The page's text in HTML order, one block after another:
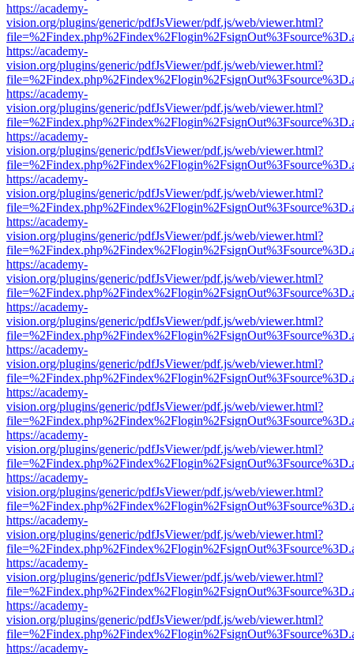
https://academy-
vision.org/plugins/generic/pdfJsViewer/pdf.js/web/viewer.html?
https://academy-
vision.org/plugins/generic/pdfJsViewer/pdf.js/web/viewer.html?
https://academy-
vision.org/plugins/generic/pdfJsViewer/pdf.js/web/viewer.html?
https://academy-
vision.org/plugins/generic/pdfJsViewer/pdf.js/web/viewer.html?
https://academy-
vision.org/plugins/generic/pdfJsViewer/pdf.js/web/viewer.html?
https://academy-
vision.org/plugins/generic/pdfJsViewer/pdf.js/web/viewer.html?
https://academy-
vision.org/plugins/generic/pdfJsViewer/pdf.js/web/viewer.html?
https://academy-
vision.org/plugins/generic/pdfJsViewer/pdf.js/web/viewer.html?
https://academy-
vision.org/plugins/generic/pdfJsViewer/pdf.js/web/viewer.html?
https://academy-
vision.org/plugins/generic/pdfJsViewer/pdf.js/web/viewer.html?
https://academy-
vision.org/plugins/generic/pdfJsViewer/pdf.js/web/viewer.html?
https://academy-
vision.org/plugins/generic/pdfJsViewer/pdf.js/web/viewer.html?
https://academy-
vision.org/plugins/generic/pdfJsViewer/pdf.js/web/viewer.html?
https://academy-
vision.org/plugins/generic/pdfJsViewer/pdf.js/web/viewer.html?
https://academy-
vision.org/plugins/generic/pdfJsViewer/pdf.js/web/viewer.html?
https://academy-